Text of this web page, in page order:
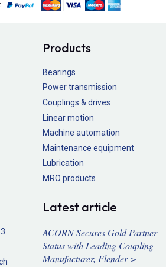
Products
Bearings
Power transmission
Couplings & drives
Linear motion
Machine automation
Maintenance equipment
Lubrication
MRO products
Latest article
ACORN Secures Gold Partner
Status with Leading Coupling
Manufacturer, Flender >